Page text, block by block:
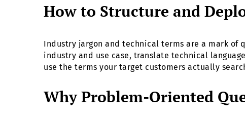
How to Structure and
Industry jargon and technical terms are a mark
industry and use case, translate technical
use the terms your target customers actually
Why Problem-Oriented